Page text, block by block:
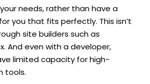
needs, rather than have a
you that fits perfectly. This isn’t
site builders such as
And even with a developer,
limited capacity for high-
tools.